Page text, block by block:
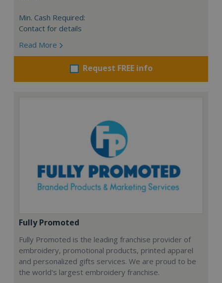
Min. Cash Required:
Contact for details
Read More
Request FREE info
Fully Promoted
Fully Promoted is the leading franchise provider of
embroidery, promotional products, printed apparel
and personalized gifts services. We are proud to be
the world's largest embroidery franchise.